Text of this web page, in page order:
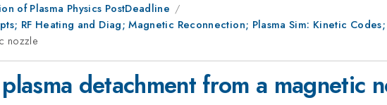
of Plasma Physics PostDeadline
RF Heating and Diag; Magnetic Reconnection; Plasma Sim: Kinetic Codes;
nozzle
detachment from a magnetic